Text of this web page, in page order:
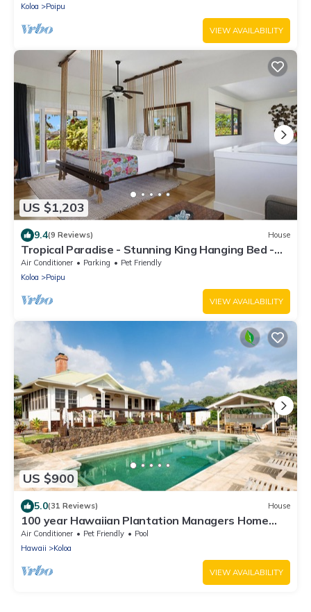
Koloa
Poipu
VIEW AVAILABILITY
US $1,203
9.4(9 Reviews) House
Tropical Paradise - Stunning King Hanging Bed -
360 degree views !
Air Conditioner Parking
Pet Friendly
Koloa
Poipu
VIEW AVAILABILITY
US $900
5.0(31 Reviews) House
100 year Hawaiian Plantation Managers Home
private pool air condition 3 Acres
Air Conditioner Pet Friendly
Pool
Hawaii
Koloa
VIEW AVAILABILITY